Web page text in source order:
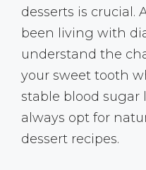
desserts is crucial.
been living with
understand the
your sweet tooth
stable blood sugar
always opt for
dessert recipes.